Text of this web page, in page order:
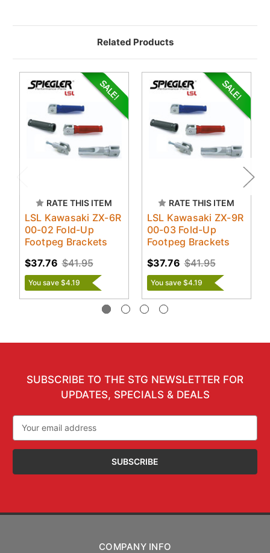
Related Products
RATE THIS ITEM
LSL Kawasaki ZX-6R
00-02 Fold-Up
Footpeg Brackets
$41.95
$37.76
You save $4.19
RATE THIS ITEM
LSL Kawasaki ZX-9R
00-03 Fold-Up
Footpeg Brackets
$41.95
$37.76
You save $4.19
SUBSCRIBE TO THE STG NEWSLETTER FOR
UPDATES, SPECIALS & DEALS
Address
COMPANY INFO